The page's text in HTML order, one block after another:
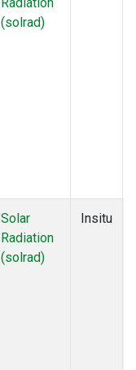
(solrad)
Solar
Radiation
(solrad)
Insitu